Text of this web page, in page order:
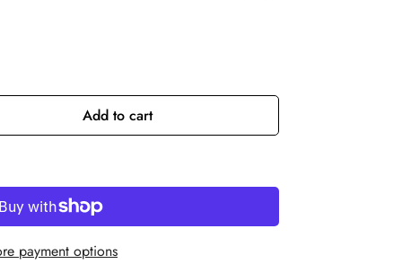
Add to cart
payment options